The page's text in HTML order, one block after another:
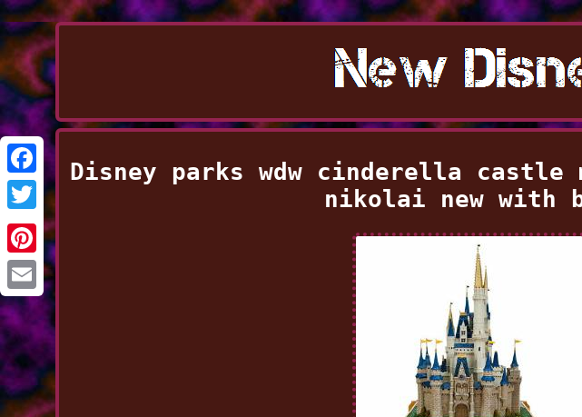
Facebook
Twitter
Pinterest
Email
Disney parks wdw cinderella castle
nikolai new with